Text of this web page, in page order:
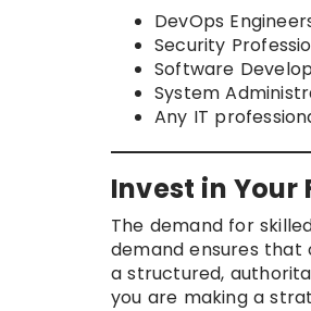
DevOps
Security
Software
System
Any IT
Invest in Your
The demand for
demand ensures that
a structured,
you are making a